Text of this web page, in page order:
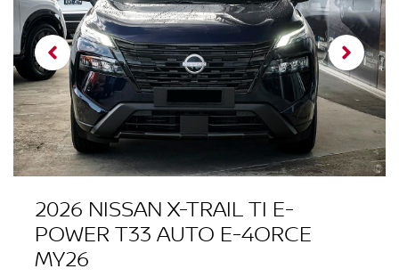
2026 NISSAN X-TRAIL TI E-
POWER T33 AUTO E-4ORCE
MY26